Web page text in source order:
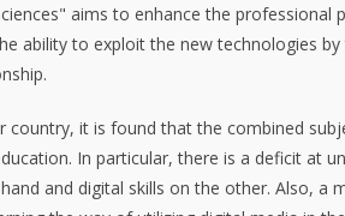
aims to enhance the
ability to exploit the new technologies
it is found that the combined
In particular, there is a deficit at
and digital skills on the other. Also,